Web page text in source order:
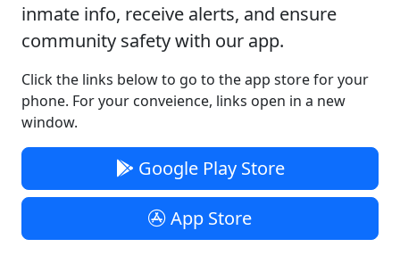
inmate info, receive alerts, and ensure
community safety with our app.
Click the links below to go to the app store for your
phone. For your conveience, links open in a new
window.
Google Play Store
App Store